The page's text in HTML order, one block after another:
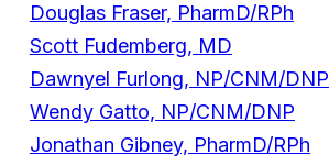
Douglas Fraser, PharmD/RPh
Scott Fudemberg, MD
Dawnyel Furlong, NP/CNM/DNP
Wendy Gatto, NP/CNM/DNP
Jonathan Gibney, PharmD/RPh